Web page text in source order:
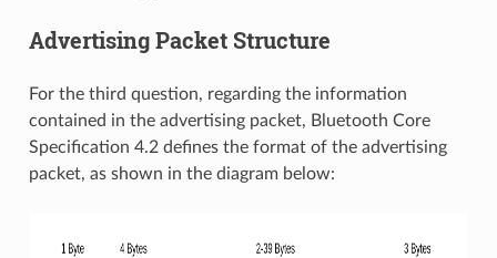
Advertising Packet Structure
For the third question, regarding the information
contained in the advertising packet, Bluetooth Core
Specification 4.2 defines the format of the advertising
packet, as shown in the diagram below: